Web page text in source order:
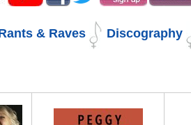
& Raves Discography